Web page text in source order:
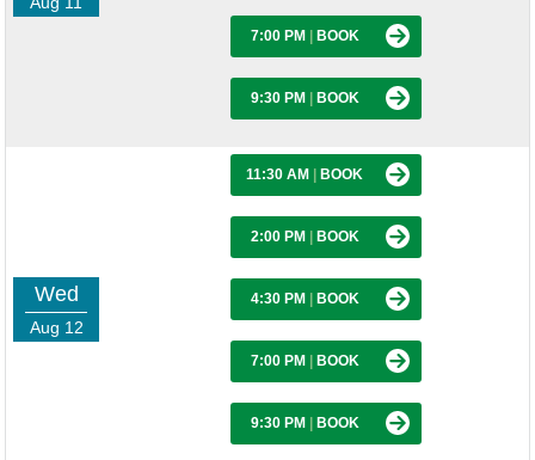
7:00 PM BOOK
9:30 PM BOOK
Wed
Aug 12
11:30 AM BOOK
2:00 PM BOOK
4:30 PM BOOK
7:00 PM BOOK
9:30 PM BOOK